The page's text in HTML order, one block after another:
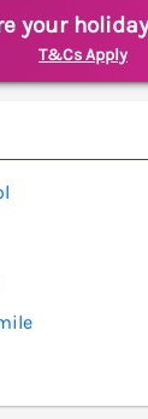
your
T&Cs Apply